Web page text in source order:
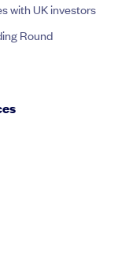
with UK investors
Round